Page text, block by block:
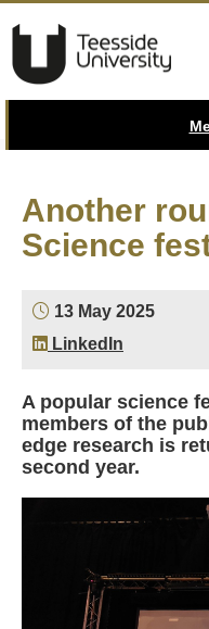
Another
Science
13 May 2025
LinkedIn
A popular science
members of the
edge research is
second year.